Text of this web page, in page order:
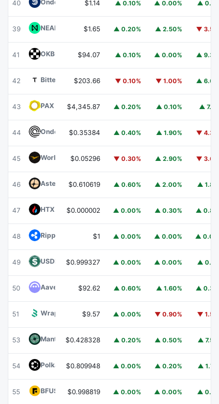
40 Ondo US Dollar Yield USDY
$1.14 ▲ 0.10% ▲ 0.00% ▲
39 NEAR ProtocolNEAR
$1.65 ▲ 0.20% ▲ 2.50% ▼
41 OKBOKB $94.07 ▲ 0.10% ▲ 0.00% ▲
42 Bittensor TAO
$203.66 ▼ 0.10% ▼ 1.00% ▲
43 PAX GoldPAXG
$4,345.87 ▲ 0.20% ▲ 0.10% ▲
44 Ondo ONDO$0.35384 ▲ 0.40% ▲ 1.90% ▼
45 World Liberty FinancialWLFI
$0.05296 ▼ 0.30% ▲ 2.90% ▼
46 Aster ASTER$0.610619 ▲ 0.60% ▲ 2.00% ▲
47 HTX DAOHTX
$0.000002 ▲ 0.00% ▲ 0.30% ▲
48 Ripple USD RLUSD$1 ▲ 0.00% ▲ 0.00% ▲
49 USDD USDD
$0.999327 ▲ 0.00% ▲ 0.00% ▲
50 Aave $92.62 ▲ 0.60% ▲ 1.60% ▲
51 Wrapped BOTWBOT
$9.57 ▲ 0.00% ▼ 0.90% ▼
53 Mantle MNT
$0.428328 ▲ 0.20% ▲ 0.50% ▲
54 PolkadotDOT
$0.809948 ▲ 0.00% ▲ 0.20% ▲
55 BFUSD BFUSD
$0.998819 ▲ 0.00% ▲ 0.00% ▲